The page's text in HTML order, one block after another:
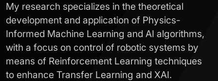
My research specializes in the theoretical
development and application of Physics-
Informed Machine Learning and AI algorithms,
with a focus on control of robotic systems by
means of Reinforcement Learning techniques
to enhance Transfer Learning and XAI.